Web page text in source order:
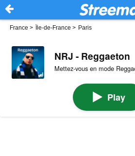
France > Île-de-France > Paris
NRJ - Reggaeton
Mettez-vous en mode
Play